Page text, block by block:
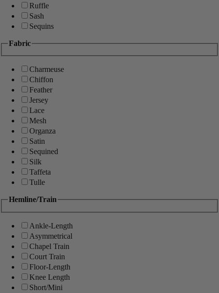
Ruffle
Sash
Sequins
Fabric
Charmeuse
Chiffon
Feather
Jersey
Lace
Mesh
Organza
Satin
Sequined
Silk
Taffeta
Tulle
Hemline/Train
Ankle-Length
Asymmetrical
Chapel Train
Court Train
Floor-Length
Knee Length
Short/Mini